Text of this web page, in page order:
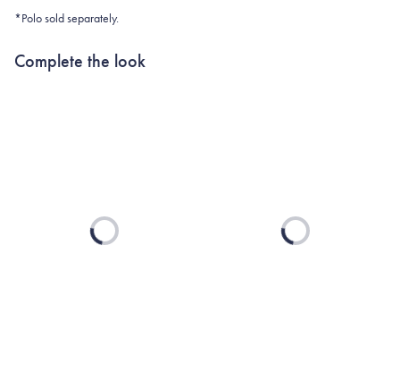
*Polo sold separately.
Complete the look
Loading... Loading...